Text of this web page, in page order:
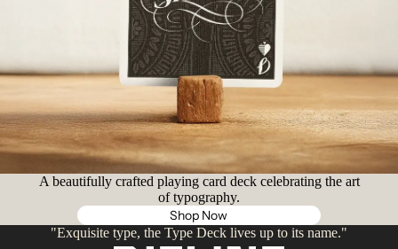
A beautifully crafted playing card deck celebrating the art
of typography.
Shop Now
"Exquisite type, the Type Deck lives up to its name."